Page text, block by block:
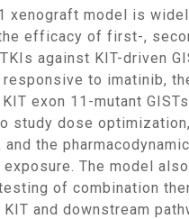
efficacy of first-,
against KIT-driven
to imatinib,
exon 11-mutant
study dose
and the
exposure. The model
of combination
and downstream